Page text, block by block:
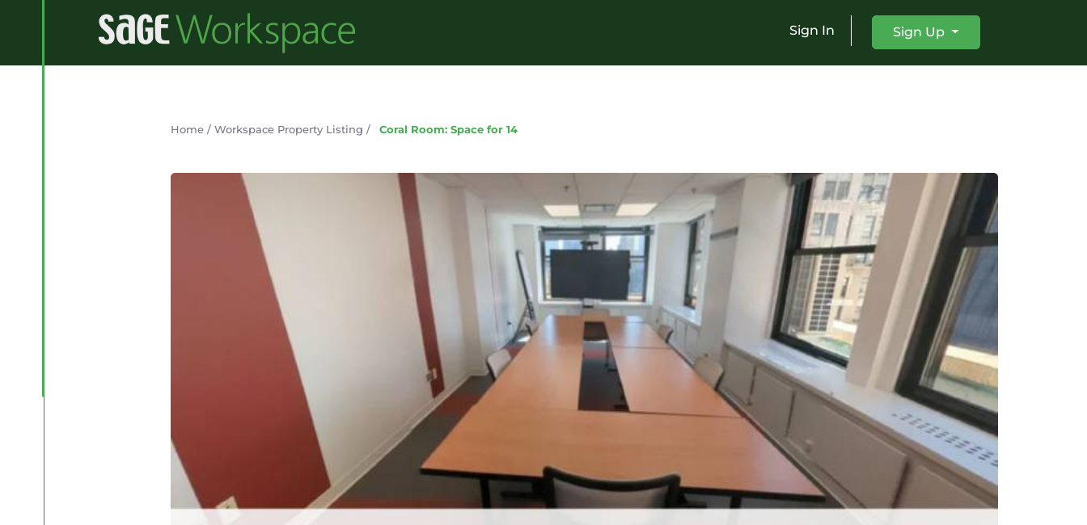
Sign In Sign Up
Home/ Workspace Property Listing / Coral Room: Space for 14